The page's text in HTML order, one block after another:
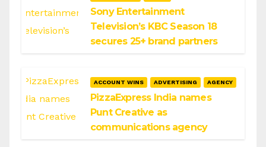
Sony Entertainment
Television’s KBC Season 18
secures 25+ brand partners
ACCOUNT WINS ADVERTISING AGENCY
PizzaExpress India names
Punt Creative as
communications agency